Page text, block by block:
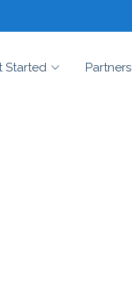
Started Partners